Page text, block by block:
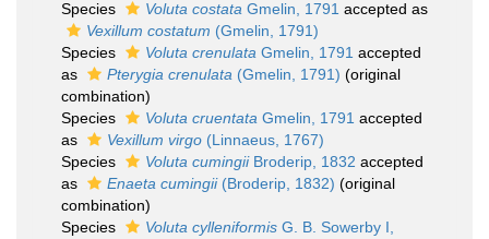
Species
Voluta costata Gmelin, 1791 accepted as
Vexillum costatum (Gmelin, 1791)
Species
Voluta crenulata Gmelin, 1791 accepted
as
Pterygia crenulata (Gmelin, 1791) (original
combination)
Species
Voluta cruentata Gmelin, 1791 accepted
as
Vexillum virgo (Linnaeus, 1767)
Species
Voluta cumingiiBroderip, 1832 accepted
as
Enaeta cumingii(Broderip, 1832) (original
combination)
Species
Voluta cylleniformis G. B. Sowerby I,